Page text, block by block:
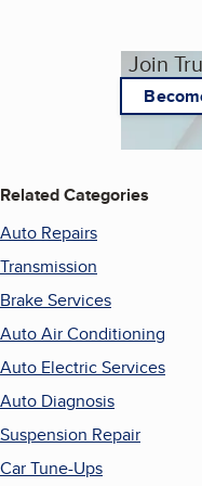
Join
Related Categories
Auto Repairs
Transmission
Brake Services
Auto Air Conditioning
Auto Electric Services
Auto Diagnosis
Suspension Repair
Car Tune-Ups